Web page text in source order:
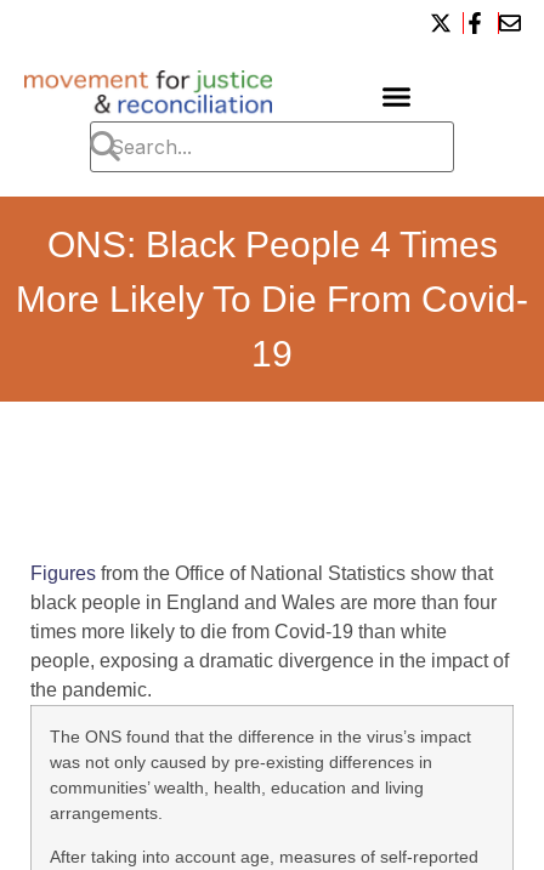
ONS: Black People 4 Times
More Likely To Die From Covid-
19
Figures from the Office of National Statistics show that
black people in England and Wales are more than four
times more likely to die from Covid-19 than white
people, exposing a dramatic divergence in the impact of
the pandemic.
The ONS found that the difference in the virus’s impact
was not only caused by pre-existing differences in
communities’ wealth, health, education and living
arrangements.
​After taking into account age, measures of self-reported